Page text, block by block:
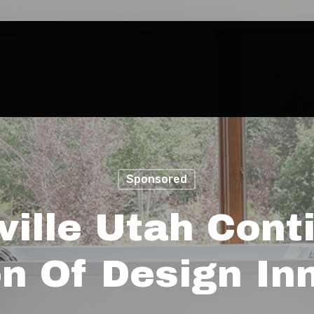
Sponsored
Utah
Of Design